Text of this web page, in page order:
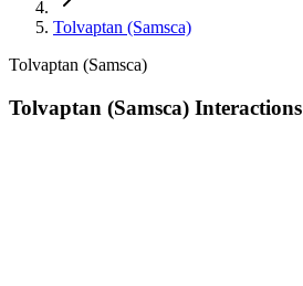
Tolvaptan (Samsca)
Tolvaptan (Samsca)
Tolvaptan (Samsca) Interactions